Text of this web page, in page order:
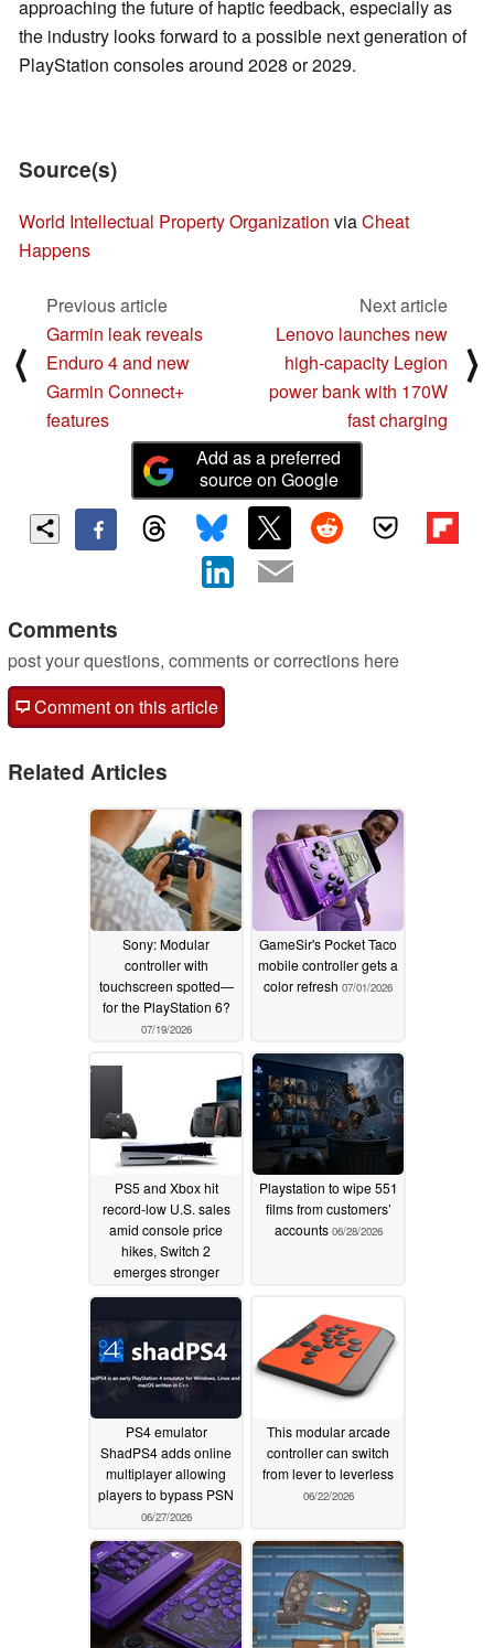
approaching the future of haptic feedback, especially as
the industry looks forward to a possible next generation of
PlayStation consoles around 2028 or 2029.
Source(s)
World Intellectual Property Organization viaCheat
Happens
⟨
Previous article
Garmin leak reveals
Enduro 4 and new
Garmin Connect+
features
Next article
Lenovo launches new
high-capacity Legion
power bank with 170W
fast charging
⟩
Add as a preferred
source on Google
Comments
post your questions, comments or corrections here
Comment on this article
Related Articles
Sony: Modular
controller with
touchscreen spotted—
for the PlayStation 6?
07/19/2026
GameSir's Pocket Taco
mobile controller gets a
color refresh 07/01/2026
PS5 and Xbox hit
record-low U.S. sales
amid console price
hikes, Switch 2
emerges stronger
06/28/2026
Playstation to wipe 551
films from customers’
accounts 06/28/2026
PS4 emulator
ShadPS4 adds online
multiplayer allowing
players to bypass PSN
06/27/2026
This modular arcade
controller can switch
from lever to leverless
06/22/2026